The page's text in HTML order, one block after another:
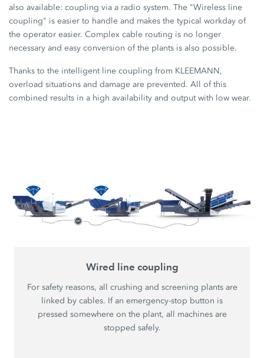
also available: coupling via a radio system. The "Wireless line
coupling" is easier to handle and makes the typical workday of
the operator easier. Complex cable routing is no longer
necessary and easy conversion of the plants is also possible.
Thanks to the intelligent line coupling from KLEEMANN,
overload situations and damage are prevented. All of this
combined results in a high availability and output with low wear.
Wired line coupling
For safety reasons, all crushing and screening plants are
linked by cables. If an emergency-stop button is
pressed somewhere on the plant, all machines are
stopped safely.